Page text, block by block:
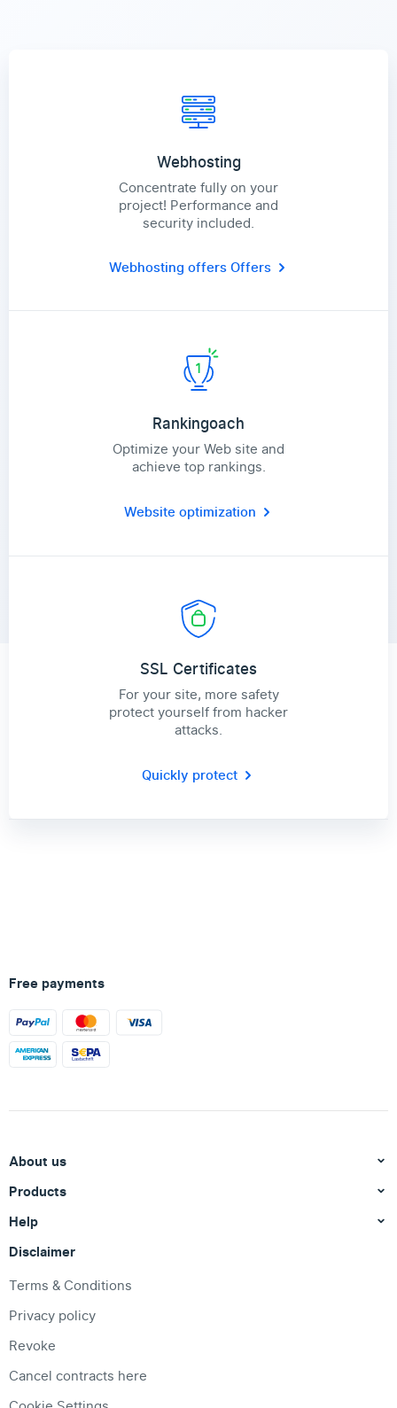
Webhosting
Concentrate fully on your
project! Performance and
security included.
Webhosting offersOffers
Rankingoach
Optimize your Web site and
achieve top rankings.
Website optimization
SSL Certificates
For your site, more safety
protect yourself from hacker
attacks.
Quickly protect
Free payments
About us
Products
Help
Disclaimer
Terms & Conditions
Privacy policy
Revoke
Cancel contracts here